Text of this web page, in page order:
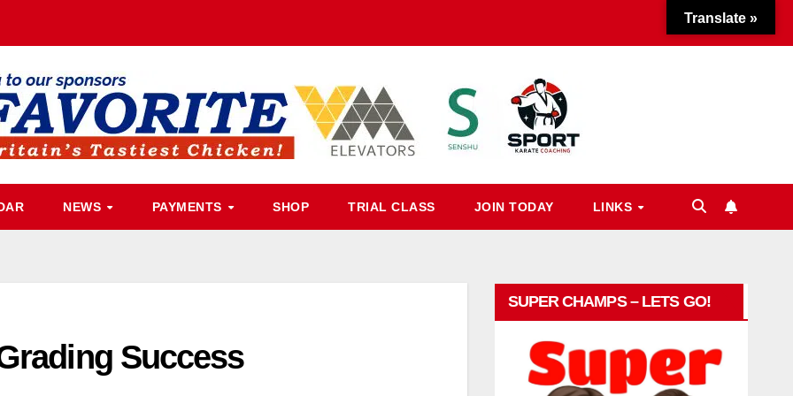
NEWS PAYMENTS SHOP TRIAL CLASS JOIN TODAY LINKS
Success
SUPER CHAMPS – LETS GO!
Translate »